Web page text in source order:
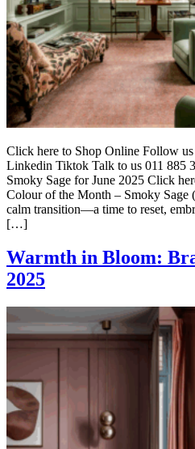
Click here to Shop Online Follow
Linkedin Tiktok Talk to us 011 885
Smoky Sage for June 2025 Click
Colour of the Month – Smoky Sage
calm transition—a time to reset,
[…]
Warmth in Bloom:
2025